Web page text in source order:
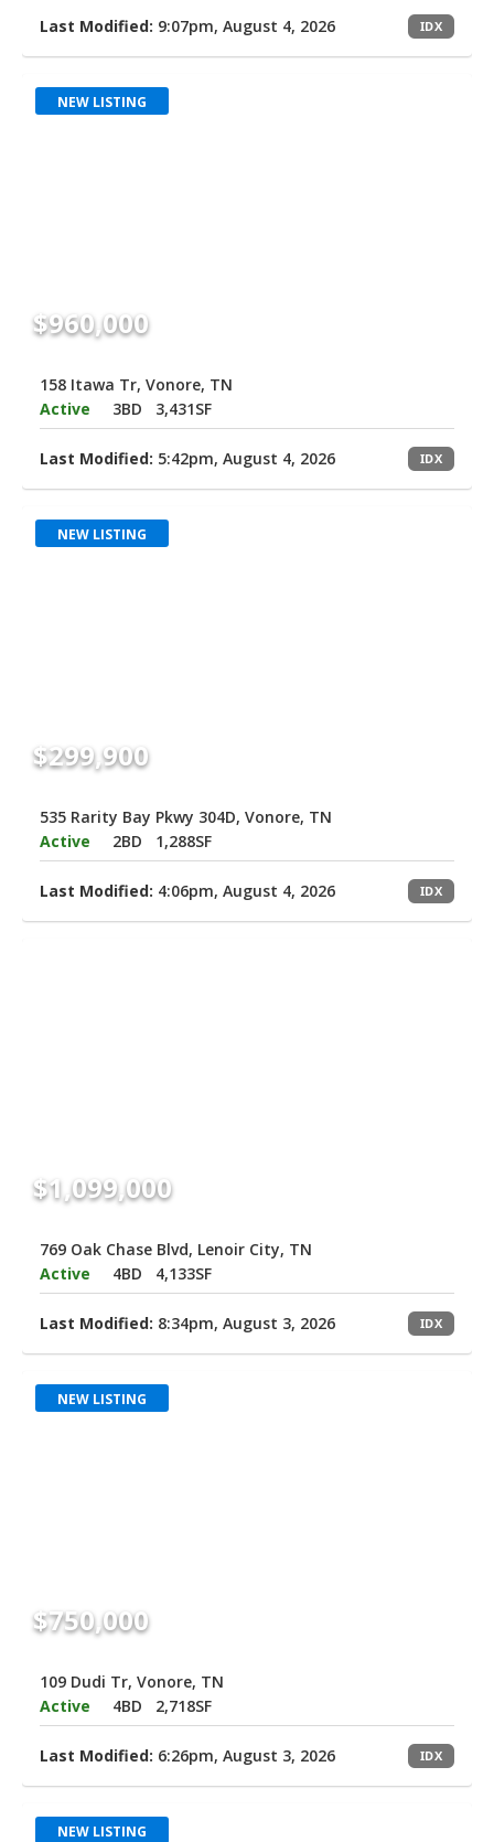
Last Modified: 9:07pm, August 4, 2026 IDX
NEW LISTING
$960,000
158 Itawa Tr, Vonore, TN
Active
3BD 3,431SF
Last Modified: 5:42pm, August 4, 2026 IDX
NEW LISTING
$299,900
535 Rarity Bay Pkwy 304D, Vonore, TN
Active
2BD 1,288SF
Last Modified: 4:06pm, August 4, 2026 IDX
$1,099,000
769 Oak Chase Blvd, Lenoir City, TN
Active
4BD 4,133SF
Last Modified: 8:34pm, August 3, 2026 IDX
NEW LISTING
$750,000
109 Dudi Tr, Vonore, TN
Active
4BD 2,718SF
Last Modified: 6:26pm, August 3, 2026 IDX
NEW LISTING